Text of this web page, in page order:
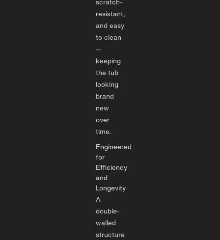
resistant,
and easy
to clean
—
keeping
the tub
looking
brand
new
over
time.
Engineered
for
Efficiency
and
Longevity
A
double-
walled
structure